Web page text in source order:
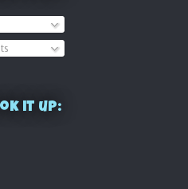
it up: